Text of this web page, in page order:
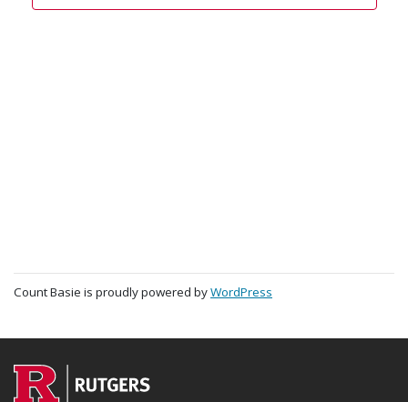
Count Basie is proudly powered byWordPress